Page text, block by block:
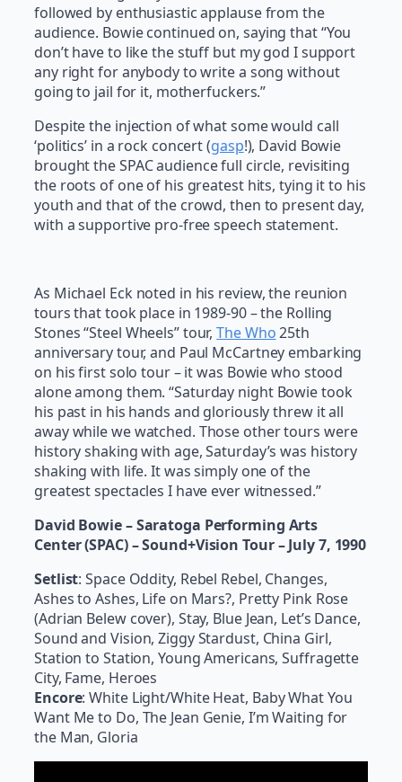
followed by enthusiastic applause from the
audience. Bowie continued on, saying that “You
don’t have to like the stuff but my god I support
any right for anybody to write a song without
going to jail for it, motherfuckers.”
Despite the injection of what some would call
‘politics’ in a rock concert (gasp!), David Bowie
brought the SPAC audience full circle, revisiting
the roots of one of his greatest hits, tying it to his
youth and that of the crowd, then to present day,
with a supportive pro-free speech statement.
As Michael Eck noted in his review, the reunion
tours that took place in 1989-90 – the Rolling
Stones “Steel Wheels” tour,The Who25th
anniversary tour, and Paul McCartney embarking
on his first solo tour – it was Bowie who stood
alone among them. “Saturday night Bowie took
his past in his hands and gloriously threw it all
away while we watched. Those other tours were
history shaking with age, Saturday’s was history
shaking with life. It was simply one of the
greatest spectacles I have ever witnessed.”
David Bowie – Saratoga Performing Arts
Center (SPAC) – Sound+Vision Tour – July 7, 1990
Setlist: Space Oddity, Rebel Rebel, Changes,
Ashes to Ashes, Life on Mars?, Pretty Pink Rose
(Adrian Belew cover), Stay, Blue Jean, Let’s Dance,
Sound and Vision, Ziggy Stardust, China Girl,
Station to Station, Young Americans, Suffragette
City, Fame, Heroes
Encore: White Light/White Heat, Baby What You
Want Me to Do, The Jean Genie, I’m Waiting for
the Man, Gloria